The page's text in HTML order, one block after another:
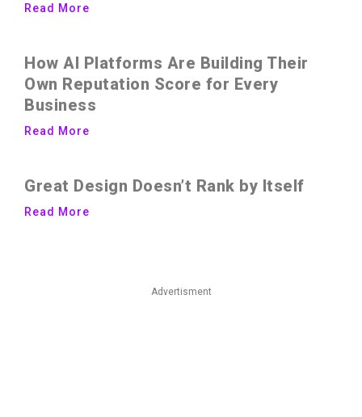
Read More
How AI Platforms Are Building Their
Own Reputation Score for Every
Business
Read More
Great Design Doesn’t Rank by Itself
Read More
Advertisment